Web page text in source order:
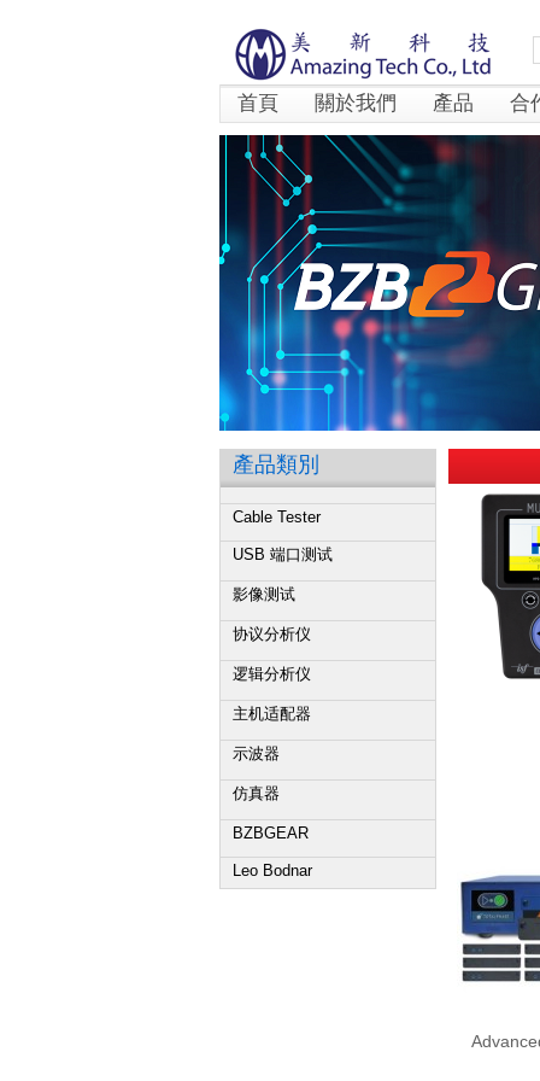
首頁 關於我們 產品 合
產品類別
Cable Tester
USB 端口测试
影像测试
协议分析仪
逻辑分析仪
主机适配器
示波器
仿真器
BZBGEAR
Leo Bodnar